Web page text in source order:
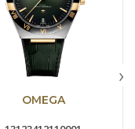
OMEGA
›